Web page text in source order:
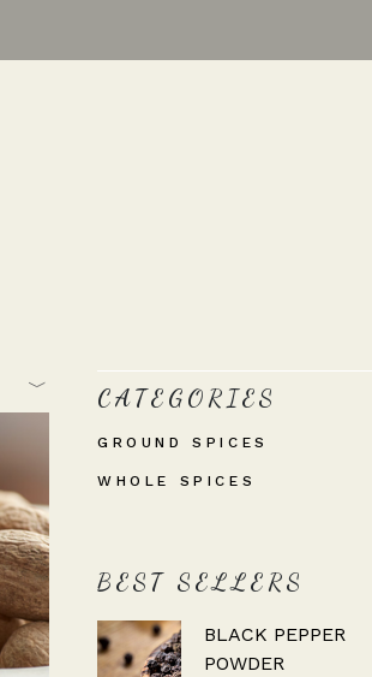
CATEGORIES
GROUND SPICES
WHOLE SPICES
BEST SELLERS
BLACK PEPPER
POWDER